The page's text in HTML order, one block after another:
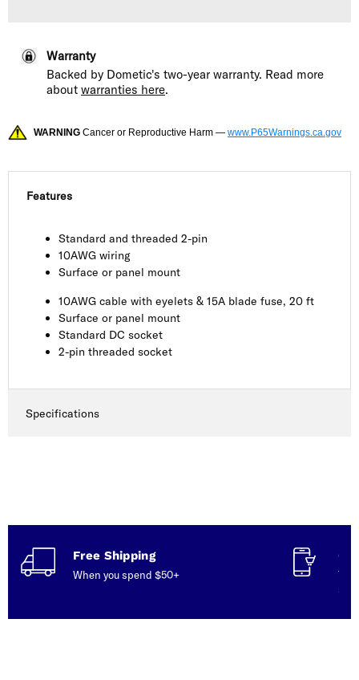
Warranty
Backed by Dometic's two-year warranty. Read more
about warranties here.
WARNING Cancer or Reproductive Harm — www.P65Warnings.ca.gov
Features
Standard and threaded 2-pin
10AWG wiring
Surface or panel mount
10AWG cable with eyelets & 15A blade fuse, 20 ft
Surface or panel mount
Standard DC socket
2-pin threaded socket
Specifications
Free Shipping
When you spend $50+